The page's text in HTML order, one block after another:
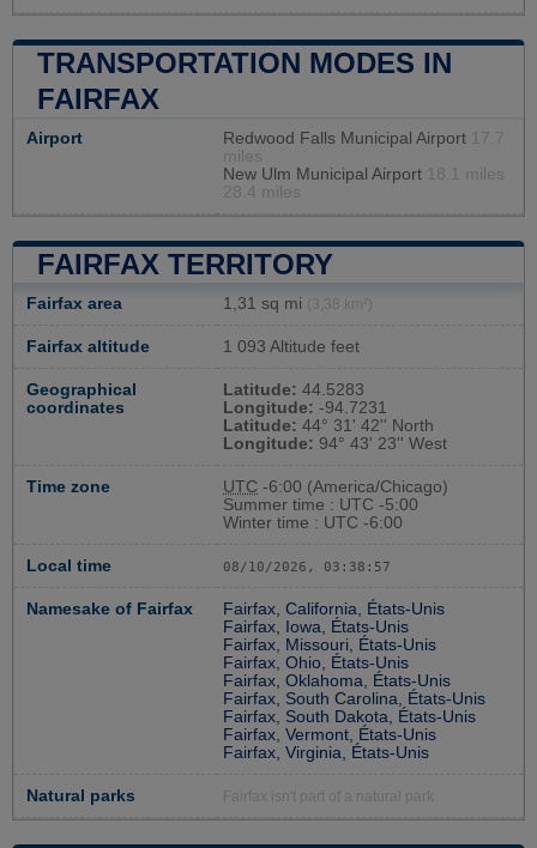
TRANSPORTATION MODES IN
FAIRFAX
Airport Redwood Falls Municipal Airport 17.7
miles
New Ulm Municipal Airport 18.1 miles
28.4 miles
FAIRFAX TERRITORY
Fairfax area 1,31 sq mi (3,38 km²)
Fairfax altitude 1 093 Altitude feet
Geographical
coordinates
Latitude: 44.5283
Longitude: -94.7231
Latitude: 44° 31' 42'' North
Longitude: 94° 43' 23'' West
Time zone UTC -6:00 (America/Chicago)
Summer time : UTC -5:00
Winter time : UTC -6:00
Local time 08/10/2026, 03:38:58
Namesake of Fairfax
Fairfax, California, États-Unis
Fairfax, Iowa, États-Unis
Fairfax, Missouri, États-Unis
Fairfax, Ohio, États-Unis
Fairfax, Oklahoma, États-Unis
Fairfax, South Carolina, États-Unis
Fairfax, South Dakota, États-Unis
Fairfax, Vermont, États-Unis
Fairfax, Virginia, États-Unis
Natural parks Fairfax isn't part of a natural park